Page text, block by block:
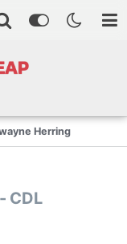
Herring
- CDL